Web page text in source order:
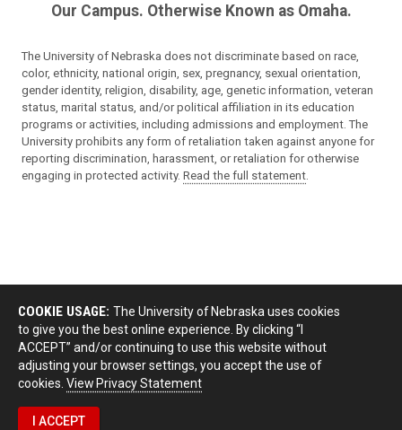
Our Campus. Otherwise Known as Omaha.
The University of Nebraska does not discriminate based on race,
color, ethnicity, national origin, sex, pregnancy, sexual orientation,
gender identity, religion, disability, age, genetic information, veteran
status, marital status, and/or political affiliation in its education
programs or activities, including admissions and employment. The
University prohibits any form of retaliation taken against anyone for
reporting discrimination, harassment, or retaliation for otherwise
engaging in protected activity. Read the full statement
COOKIE USAGE: The University of Nebraska uses cookies
to give you the best online experience. By clicking “I
ACCEPT” and/or continuing to use this website without
adjusting your browser settings, you accept the use of
cookies. View Privacy Statement
I ACCEPT